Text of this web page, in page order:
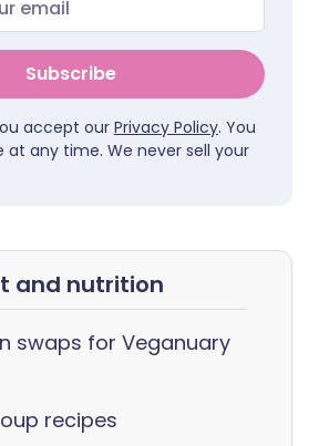
Subscribe
accept our Privacy Policy. You
at any time. We never sell your
and nutrition
swaps for Veganuary
recipes